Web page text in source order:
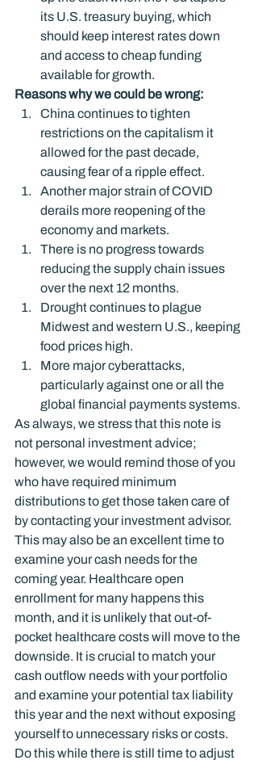
its U.S. treasury buying, which
should keep interest rates down
and access to cheap funding
available for growth.
Reasons why we could be wrong:
China continues to tighten
restrictions on the capitalism it
allowed for the past decade,
causing fear of a ripple effect.
Another major strain of COVID
derails more reopening of the
economy and markets.
There is no progress towards
reducing the supply chain issues
over the next 12 months.
Drought continues to plague
Midwest and western U.S., keeping
food prices high.
More major cyberattacks,
particularly against one or all the
global financial payments systems.
As always, we stress that this note is
not personal investment advice;
however, we would remind those of you
who have required minimum
distributions to get those taken care of
by contacting your investment advisor.
This may also be an excellent time to
examine your cash needs for the
coming year. Healthcare open
enrollment for many happens this
month, and it is unlikely that out-of-
pocket healthcare costs will move to the
downside. It is crucial to match your
cash outflow needs with your portfolio
and examine your potential tax liability
this year and the next without exposing
yourself to unnecessary risks or costs.
Do this while there is still time to adjust